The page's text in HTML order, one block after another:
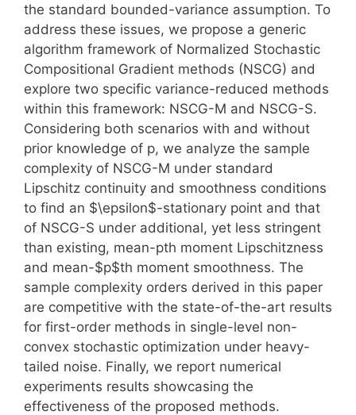
the standard bounded-variance assumption. To
address these issues, we propose a generic
algorithm framework of Normalized Stochastic
Compositional Gradient methods (NSCG) and
explore two specific variance-reduced methods
within this framework: NSCG-M and NSCG-S.
Considering both scenarios with and without
prior knowledge of p, we analyze the sample
complexity of NSCG-M under standard
Lipschitz continuity and smoothness conditions
to find an $\epsilon$-stationary point and that
of NSCG-S under additional, yet less stringent
than existing, mean-pth moment Lipschitzness
and mean-$p$th moment smoothness. The
sample complexity orders derived in this paper
are competitive with the state-of-the-art results
for first-order methods in single-level non-
convex stochastic optimization under heavy-
tailed noise. Finally, we report numerical
experiments results showcasing the
effectiveness of the proposed methods.